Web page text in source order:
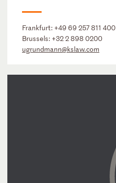
Frankfurt: +49 69 257 811 400
Brussels: +32 2 898 0200
ugrundmann@kslaw.com